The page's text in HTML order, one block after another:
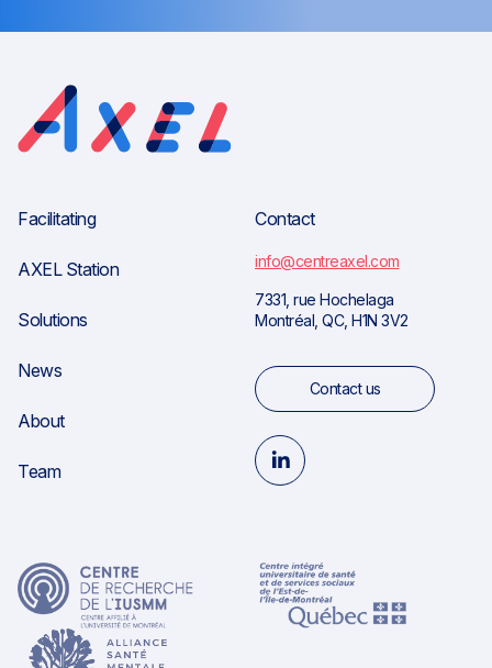
Facilitating
AXEL Station
Solutions
News
About
Team
Contact
info@centreaxel.com
7331, rue Hochelaga
Montréal, QC, H1N 3V2
Contact us